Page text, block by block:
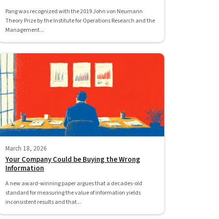
Pang was recognized with the 2019 John von Neumann
Theory Prize by the Institute for Operations Research and the
Management...
March 18, 2026
Your Company Could be Buying the Wrong
Information
A new award-winning paper argues that a decades-old
standard for measuring the value of information yields
inconsistent results and that...